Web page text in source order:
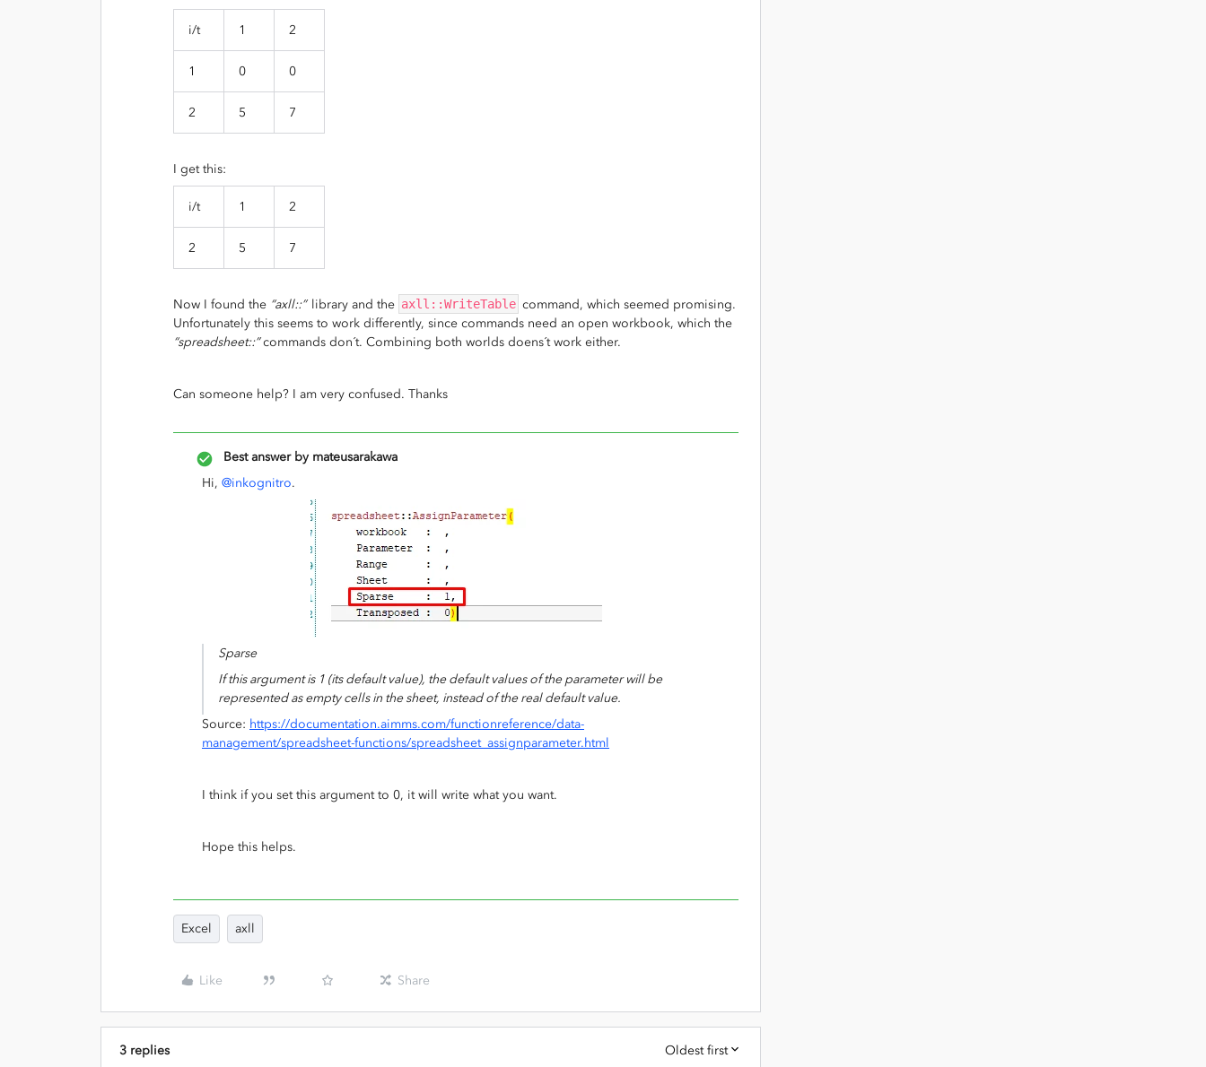
i/t 1 2
1 0 0
2 5 7
I get this:
i/t 1 2
2 5 7
Now I found the “axll::” library and the axll::WriteTable command, which seemed promising.
Unfortunately this seems to work differently, since commands need an open workbook, which the
“spreadsheet::”commands don´t. Combining both worlds doens´t work either.
Can someone help? I am very confused. Thanks
Best answer by mateusarakawa
Hi, @inkognitro.
Sparse
If this argument is 1 (its default value), the default values of the parameter will be
represented as empty cells in the sheet, instead of the real default value.
Source: https://documentation.aimms.com/functionreference/data-
management/spreadsheet-functions/spreadsheet_assignparameter.html
I think if you set this argument to 0, it will write what you want.
Hope this helps.
Excel axll
Like Share
3 replies Oldest first